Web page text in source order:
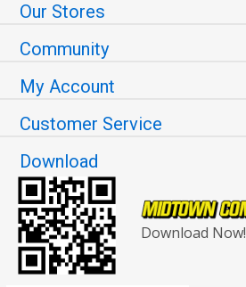
Our Stores
Community
My Account
Customer Service
Download
Download Now!